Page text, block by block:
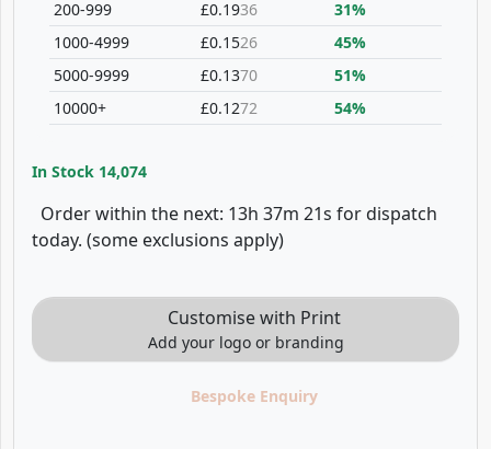
200-999
1000-4999
5000-9999
10000+
£0.1936
£0.1526
£0.1370
£0.1272
31%
45%
51%
54%
In Stock 14,074
Order within the next: 13h 37m 21s for dispatch
today. (some exclusions apply)
Customise with Print
Add your logo or branding
Bespoke Enquiry